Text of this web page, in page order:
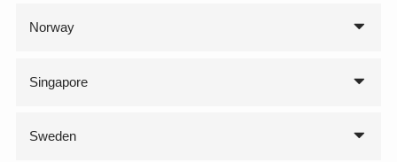
Norway
Singapore
Sweden